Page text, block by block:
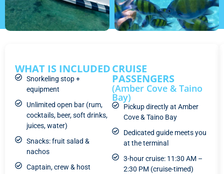
WHAT IS INCLUDED
Snorkeling stop +
equipment
Unlimited open bar (rum,
cocktails, beer, soft drinks,
juices, water)
Snacks: fruit salad &
nachos
Captain, crew & host
CRUISE
PASSENGERS
(Amber Cove & Taino
Bay)
Pickup directly at Amber
Cove & Taino Bay
Dedicated guide meets you
at the terminal
3-hour cruise: 11:30 AM –
2:30 PM (cruise-timed)